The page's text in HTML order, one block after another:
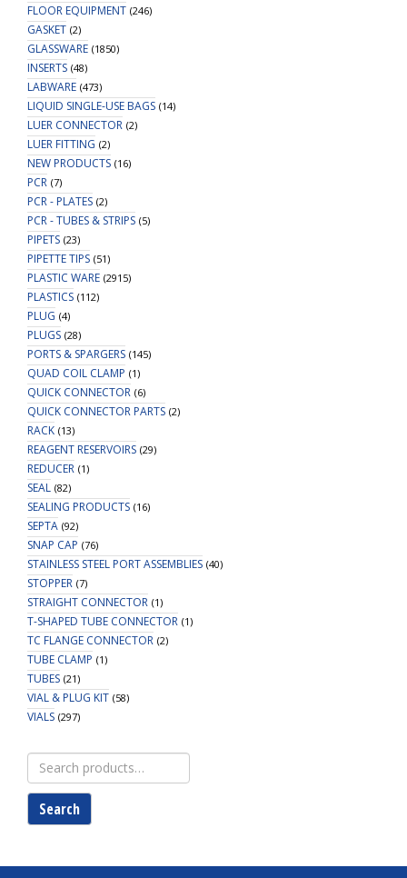
FLOOR EQUIPMENT (246)
GASKET (2)
GLASSWARE (1850)
INSERTS (48)
LABWARE (473)
LIQUID SINGLE-USE BAGS (14)
LUER CONNECTOR (2)
LUER FITTING (2)
NEW PRODUCTS (16)
PCR (7)
PCR - PLATES (2)
PCR - TUBES & STRIPS (5)
PIPETS (23)
PIPETTE TIPS (51)
PLASTIC WARE (2915)
PLASTICS (112)
PLUG (4)
PLUGS (28)
PORTS & SPARGERS (145)
QUAD COIL CLAMP (1)
QUICK CONNECTOR (6)
QUICK CONNECTOR PARTS (2)
RACK (13)
REAGENT RESERVOIRS (29)
REDUCER (1)
SEAL (82)
SEALING PRODUCTS (16)
SEPTA (92)
SNAP CAP (76)
STAINLESS STEEL PORT ASSEMBLIES (40)
STOPPER (7)
STRAIGHT CONNECTOR (1)
T-SHAPED TUBE CONNECTOR (1)
TC FLANGE CONNECTOR (2)
TUBE CLAMP (1)
TUBES (21)
VIAL & PLUG KIT (58)
VIALS (297)
Search
for:
Search